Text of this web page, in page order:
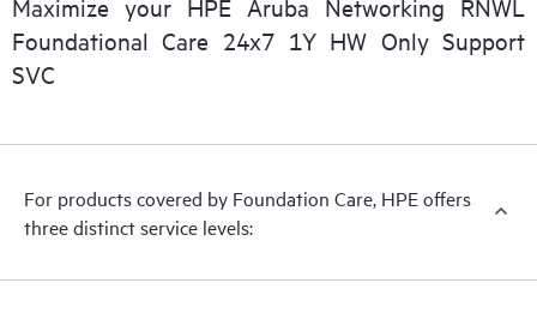
Maximize your HPE Aruba Networking RNWL
Foundational Care 24x7 1Y HW Only Support
SVC
For products covered by Foundation Care, HPE offers
three distinct service levels: